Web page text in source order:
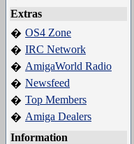
Extras
� OS4 Zone
� IRC Network
� AmigaWorld Radio
� Newsfeed
� Top Members
� Amiga Dealers
Information